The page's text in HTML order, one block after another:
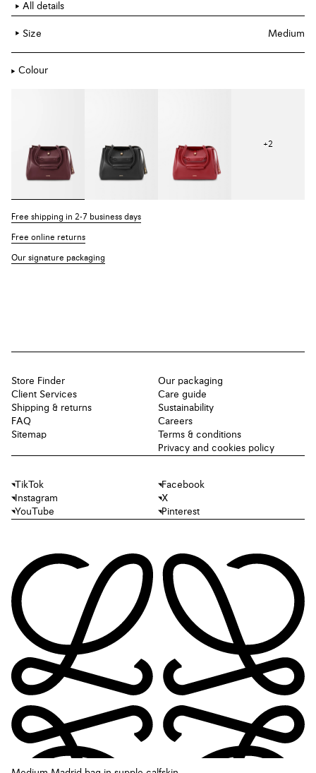
All details
Size Medium
Colour
+2
Free shipping in 2-7 business days
Free online returns
Our signature packaging
Store Finder
Client Services
Shipping & returns
FAQ
Sitemap
Our packaging
Care guide
Sustainability
Careers
Terms & conditions
Privacy and cookies policy
TikTok
Facebook
Instagram
X
YouTube
Pinterest